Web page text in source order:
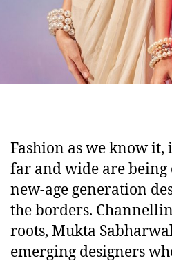
Fashion as we know
far and wide are
new-age generation
the borders.
roots, Mukta
emerging designers